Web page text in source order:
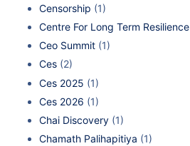
Censorship (1)
Centre For Long Term Resilience
Ceo Summit (1)
Ces (2)
Ces 2025 (1)
Ces 2026 (1)
Chai Discovery (1)
Chamath Palihapitiya (1)